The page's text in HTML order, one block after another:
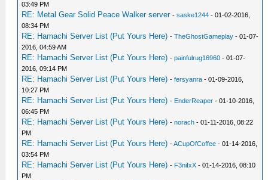
03:49 PM
RE: Metal Gear Solid Peace Walker server -saske1244 - 01-02-2016,
08:34 PM
RE: Hamachi Server List (Put Yours Here) -TheGhostGameplay - 01-07-
2016, 04:59 AM
RE: Hamachi Server List (Put Yours Here) -painfulrug16960 - 01-07-
2016, 09:14 PM
RE: Hamachi Server List (Put Yours Here) -fersyanra - 01-09-2016,
10:27 PM
RE: Hamachi Server List (Put Yours Here) - EnderReaper - 01-10-2016,
06:45 PM
RE: Hamachi Server List (Put Yours Here) -norach - 01-11-2016, 08:22
PM
RE: Hamachi Server List (Put Yours Here) -ACupOfCoffee - 01-14-2016,
03:54 PM
RE: Hamachi Server List (Put Yours Here) - F3niIxX - 01-14-2016, 08:10
PM